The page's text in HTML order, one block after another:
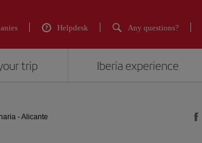
Helpdesk Any questions?
trip Iberia experience
- Alicante